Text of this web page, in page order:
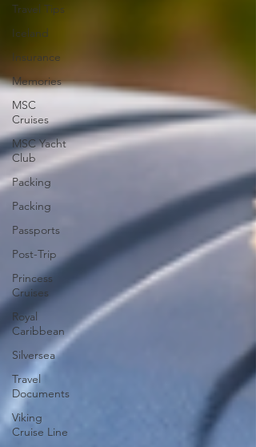
Travel Tips
Iceland
Insurance
Memories
MSC
Cruises
MSC Yacht
Club
Packing
Packing
Passports
Post-Trip
Princess
Cruises
Royal
Caribbean
Silversea
Travel
Documents
Viking
Cruise Line